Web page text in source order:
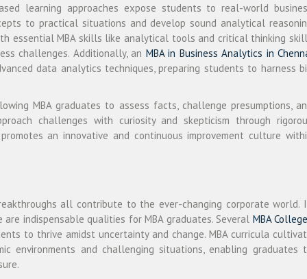
learning approaches expose students to real-world
to practical situations and develop sound analytical
essential MBA skills like analytical tools and critical thinking
challenges. Additionally, an MBA in Business Analytics in
data analytics techniques, preparing students to harness
MBA graduates to assess facts, challenge presumptions,
challenges with curiosity and skepticism through
an innovative and continuous improvement culture
all contribute to the ever-changing corporate world.
indispensable qualities for MBA graduates. Several MBA
to thrive amidst uncertainty and change. MBA curricula
environments and challenging situations, enabling graduates